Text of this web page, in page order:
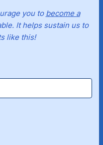
you to become a
It helps sustain us to
like this!